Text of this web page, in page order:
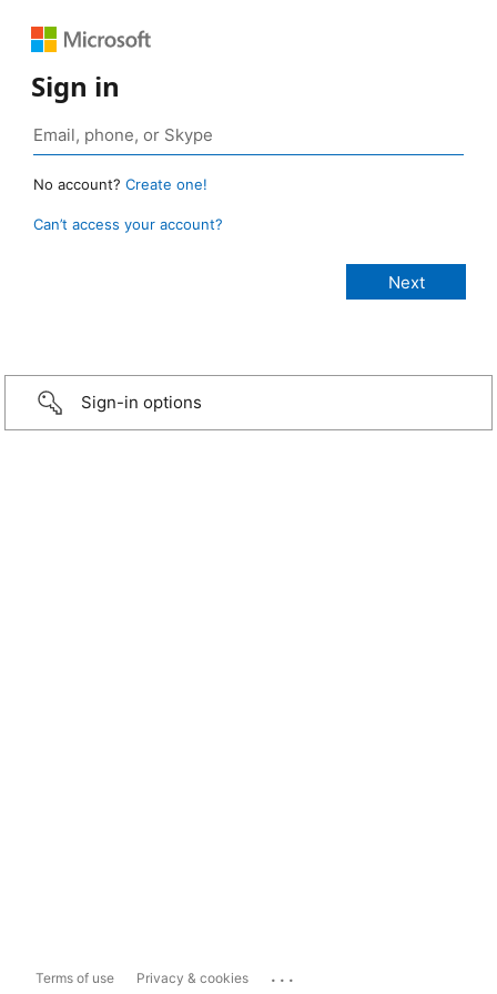
Sign in
No account? Create one!
Can’t access your account?
Sign-in options
Terms of use Privacy & cookies ...